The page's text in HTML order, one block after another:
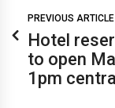
PREVIOUS ARTICLE
Hotel
to open
1pm central